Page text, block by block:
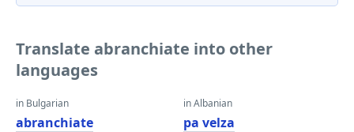
Translate abranchiate into other
languages
in Bulgarian
abranchiate
in Albanian
pa velza